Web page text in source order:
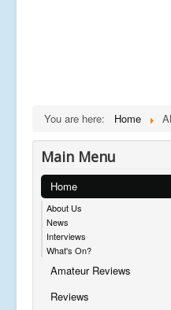
You are here: Home
Main Menu
Home
About Us
News
Interviews
What's On?
Amateur Reviews
Reviews